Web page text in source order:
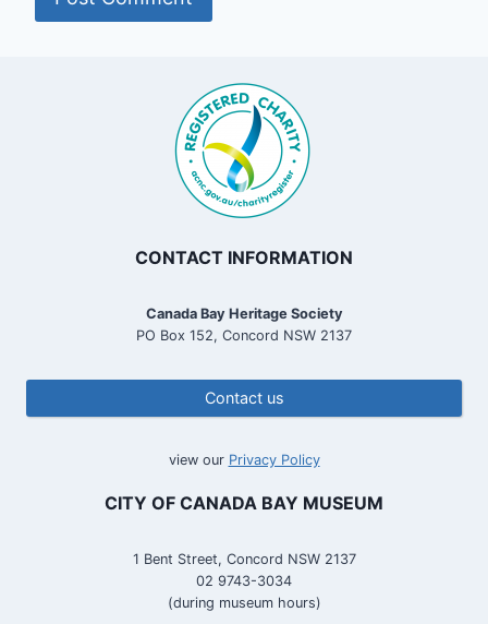
CONTACT INFORMATION
Canada Bay Heritage Society
PO Box 152, Concord NSW 2137
Contact us
view our Privacy Policy
CITY OF CANADA BAY MUSEUM
1 Bent Street, Concord NSW 2137
02 9743-3034
(during museum hours)